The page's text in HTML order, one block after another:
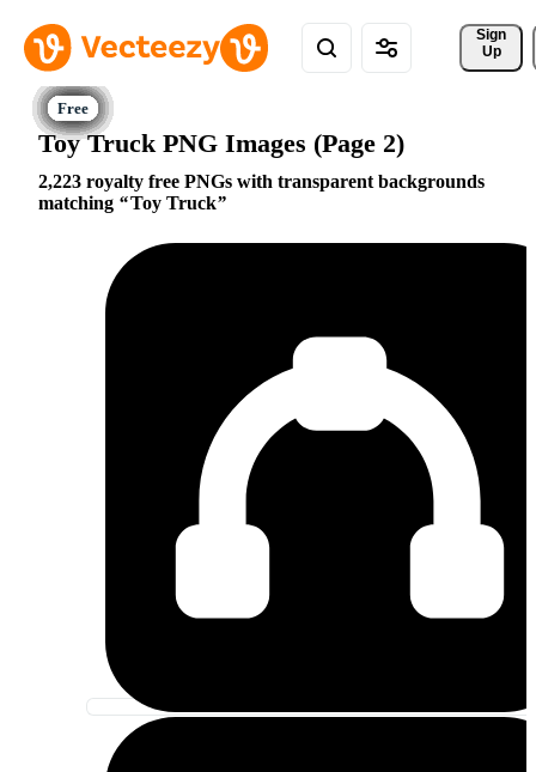
Sign
Up
Toy Truck PNG Images (Page 2)
2,223 royalty free PNGs with transparent backgrounds
matching
Toy Truck